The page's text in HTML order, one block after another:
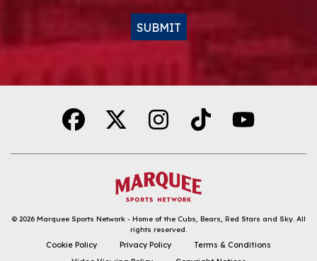
DOWNLOAD THE APP
SUBMIT
© 2026 Marquee Sports Network - Home of the Cubs, Bears, Red Stars and Sky All
rights reserved.
Cookie Policy Privacy Policy
Terms & Conditions